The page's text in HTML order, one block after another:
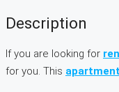
Description
If you are looking for
for you. This